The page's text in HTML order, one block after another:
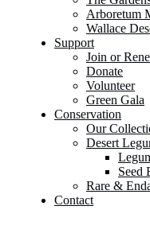
Arboretum
Wallace
Support
Join or
Donate
Volunteer
Green Gala
Conservation
Our
Desert
Seed
Rare &
Contact